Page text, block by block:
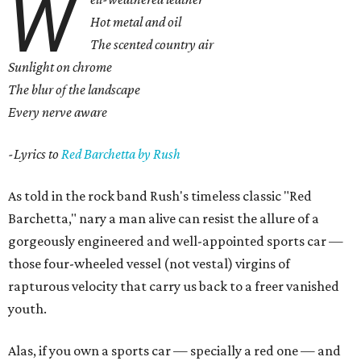
W
Hot metal and oil
The scented country air
Sunlight on chrome
The blur of the landscape
Every nerve aware
-Lyrics toRed Barchetta by Rush
As told in the rock band Rush's timeless classic "Red
Barchetta," nary a man alive can resist the allure of a
gorgeously engineered and well-appointed sports car —
those four-wheeled vessel (not vestal) virgins of
rapturous velocity that carry us back to a freer vanished
youth.
Alas, if you own a sports car — specially a red one — and